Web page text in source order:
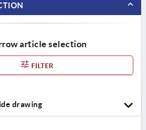
article selection
FILTER
drawing